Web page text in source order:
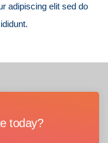
adipiscing elit sed do
today?